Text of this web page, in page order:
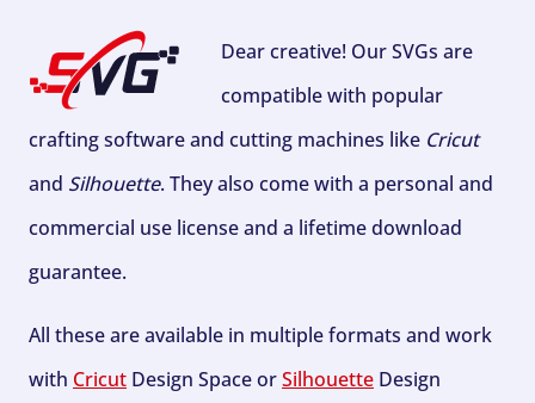
Dear creative! Our SVGs are
compatible with popular
crafting software and cutting machines like Cricut
and Silhouette. They also come with a personal and
commercial use license and a lifetime download
guarantee.
All these are available in multiple formats and work
with Cricut Design Space orSilhouette Design